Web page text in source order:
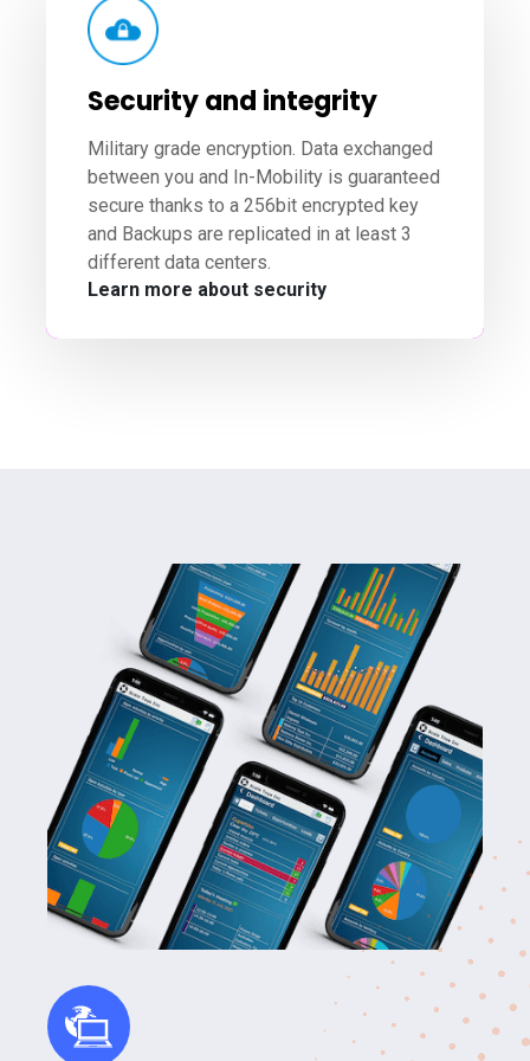
Security and integrity
Military grade encryption. Data exchanged
between you and In-Mobility is guaranteed
secure thanks to a 256bit encrypted key
and Backups are replicated in at least 3
different data centers.
Learn more about security